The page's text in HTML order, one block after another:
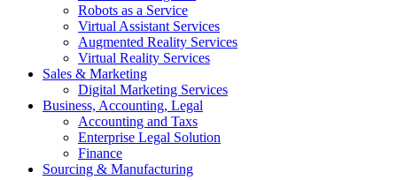
Robots as a Service
Virtual Assistant Services
Augmented Reality Services
Virtual Reality Services
Sales & Marketing
Digital Marketing Services
Business, Accounting, Legal
Accounting and Taxs
Enterprise Legal Solution
Finance
Sourcing & Manufacturing